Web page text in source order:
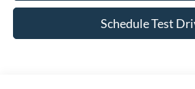
Schedule Test